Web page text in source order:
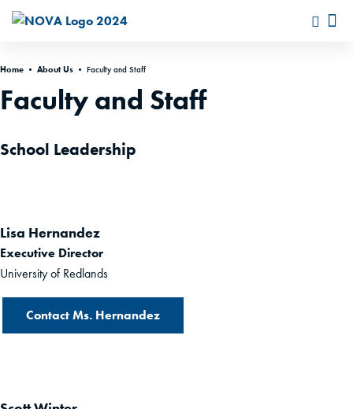
Home • About Us • Faculty and Staff
Faculty and Staff
School Leadership
Lisa Hernandez
Executive Director
University of Redlands
Contact Ms. Hernandez